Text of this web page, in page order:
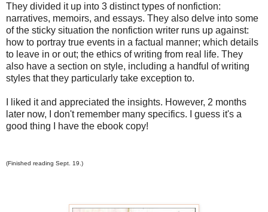
They divided it up into 3 distinct types of nonfiction:
narratives, memoirs, and essays. They also delve into some
of the sticky situation the nonfiction writer runs up against:
how to portray true events in a factual manner; which details
to leave in or out; the ethics of writing from real life. They
also have a section on style, including a handful of writing
styles that they particularly take exception to.
I liked it and appreciated the insights. However, 2 months
later now, I don't remember many specifics. I guess it's a
good thing I have the ebook copy!
(Finished reading Sept. 19.)